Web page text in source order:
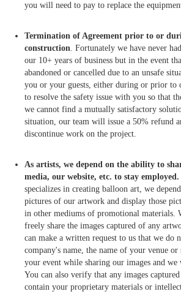
you will need to pay to replace the
Termination of Agreement prior to or
construction. Fortunately we have never
our 10+ years of business but in the event
abandoned or cancelled due to an unsafe
you or your guests, either during or prior to
to resolve the safety issue with you so that
we cannot find a mutually satisfactory
situation, our team will issue a 50% refund
discontinue work on the project.
As artists, we depend on the ability to
media, our website, etc. to stay employed.
specializes in creating balloon art, we
pictures of our artwork and display those
in other mediums of promotional materials.
freely share the images captured of any
can make a written request to us that we do
company's name, the name of your venue or
your event while sharing our images and
You can also verify that any images
contain your proprietary materials or